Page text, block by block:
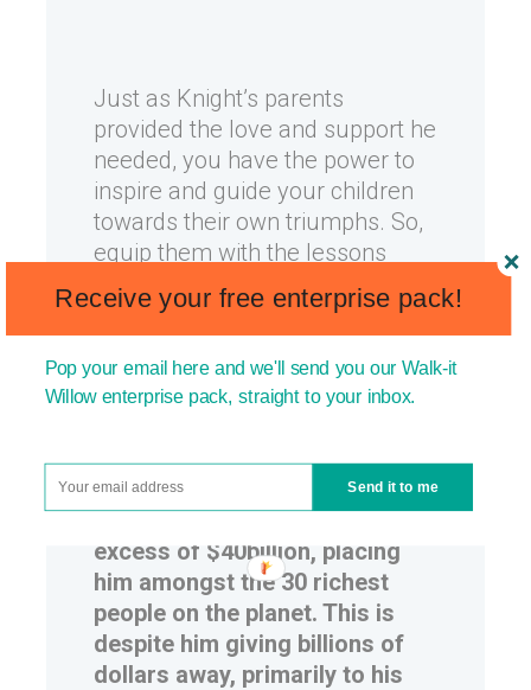
Just as Knight’s parents
provided the love and support he
needed, you have the power to
inspire and guide your children
towards their own triumphs. So,
equip them with the lessons
learned from Phil Knight’s life—
lessons of passion, education,
perseverance, and unwavering
belief in their dreams.
In 2023, Forbes estimated Phil
Knight’s net worth to be in
excess of $40billion, placing
him amongst the 30 richest
people on the planet. This is
despite him giving billions of
dollars away, primarily to his
Send it to me
Receive your free enterprise pack!
Pop your email here and we'll send you our Walk-it
Willow enterprise pack, straight to your inbox.